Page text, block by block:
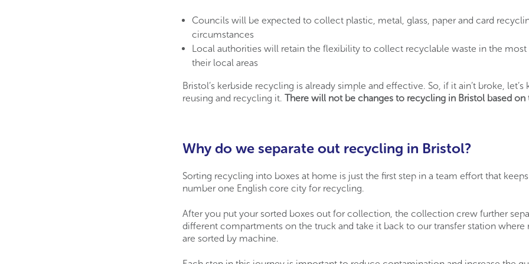
Councils will be expected to collect plastic, metal, glass, paper and card
circumstances
Local authorities will retain the flexibility to collect recyclable waste in the most
their local areas
Bristol’s kerbside recycling is already simple and effective. So, if it ain’t broke, let’s
reusing and recycling it. There will not be changes to recycling in Bristol based on
Why do we separate out recycling in Bristol?
Sorting recycling into boxes at home is just the first step in a team effort that
number one English core city for recycling.
After you put your sorted boxes out for collection, the collection crew further
different compartments on the truck and take it back to our transfer station where
are sorted by machine.